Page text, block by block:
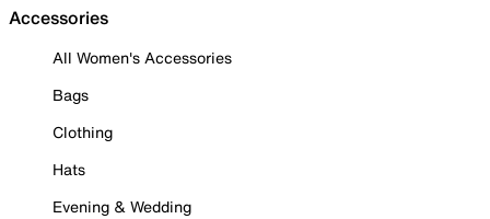
Accessories
All Women's Accessories
Bags
Clothing
Hats
Evening & Wedding